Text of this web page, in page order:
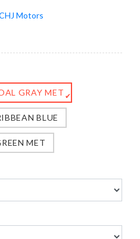
Motors
GRAY MET ✔
BLUE
MET